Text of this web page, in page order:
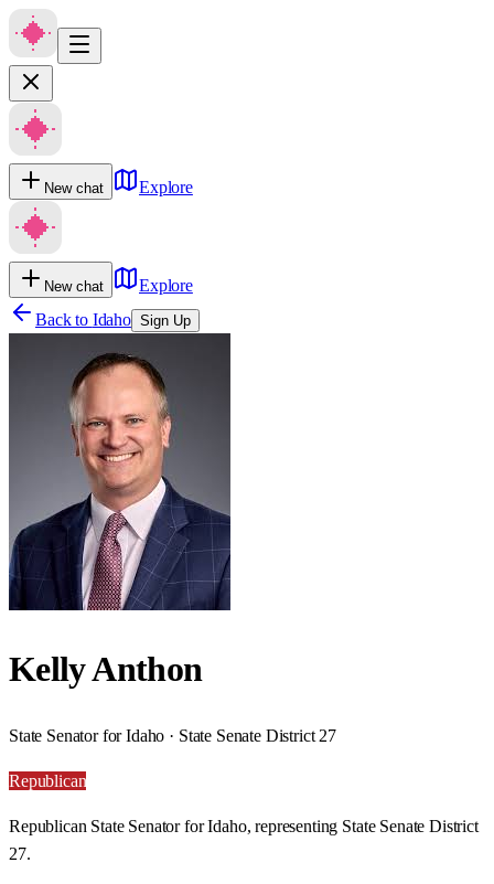
New chat Explore
New chat
Explore
Back to Idaho Sign Up
Kelly Anthon
State Senator for Idaho · State Senate District 27
Republican
Republican State Senator for Idaho, representing State Senate District
27.